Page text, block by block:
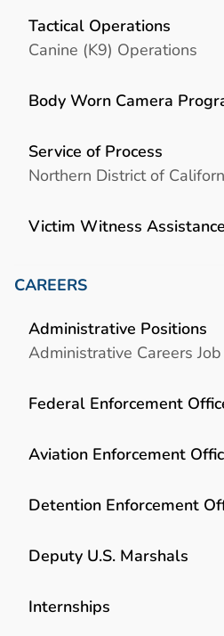
Tactical Operations
Canine (K9) Operations
Body Worn Camera
Service of Process
Northern District of
Victim Witness
CAREERS
Administrative Positions
Administrative Careers
Federal Enforcement
Aviation Enforcement
Detention Enforcement
Deputy U.S. Marshals
Internships